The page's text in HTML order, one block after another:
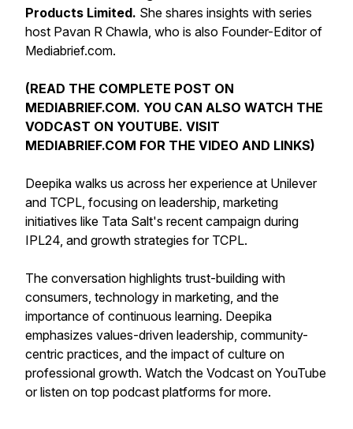
Products Limited. She shares insights with series
host Pavan R Chawla, who is also Founder-Editor of
Mediabrief.com.
(READ THE COMPLETE POST ON
MEDIABRIEF.COM. YOU CAN ALSO WATCH THE
VODCAST ON YOUTUBE. VISIT
MEDIABRIEF.COM FOR THE VIDEO AND LINKS)
Deepika walks us across her experience at Unilever
and TCPL, focusing on leadership, marketing
initiatives like Tata Salt's recent campaign during
IPL24, and growth strategies for TCPL.
The conversation highlights trust-building with
consumers, technology in marketing, and the
importance of continuous learning. Deepika
emphasizes values-driven leadership, community-
centric practices, and the impact of culture on
professional growth. Watch the Vodcast on YouTube
or listen on top podcast platforms for more.